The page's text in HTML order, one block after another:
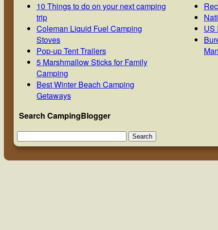
10 Things to do on your next camping
trip
Coleman Liquid Fuel Camping
Stoves
Pop-up Tent Trailers
5 Marshmallow Sticks for Family
Camping
Best Winter Beach Camping
Getaways
Search CampingBlogger
US